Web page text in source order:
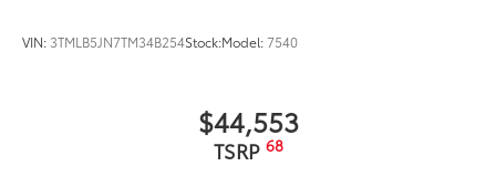
VIN: 3TMLB5JN7TM34B254Stock:Model:7540
$44,553
TSRP 68